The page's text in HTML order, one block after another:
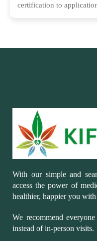
certification to
With our simple and
access the power of
healthier, happier you
We recommend
instead of in-person visits.